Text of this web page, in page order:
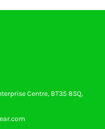
Centre, BT35 8SQ,